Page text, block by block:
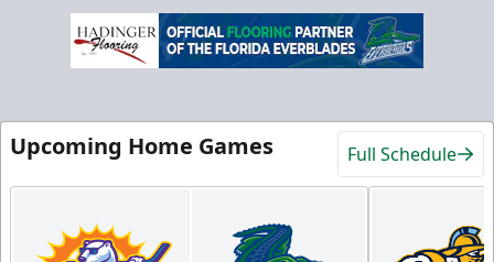
Upcoming Home Games Full Schedule